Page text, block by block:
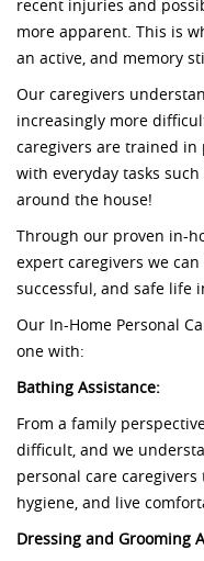
recent injuries and
more apparent. This is
an active, and memory
Our caregivers
increasingly more
caregivers are trained in
with everyday tasks
around the house!
Through our proven in-
expert caregivers we
successful, and safe life
Our In-Home Personal
one with:
Bathing Assistance:
From a family
difficult, and we
personal care
hygiene, and live
Dressing and Grooming